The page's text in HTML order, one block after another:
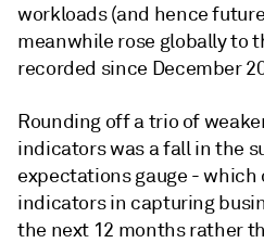
workloads (and hence
meanwhile rose globally to
recorded since December
Rounding off a trio of
indicators was a fall in the
expectations gauge -
indicators in capturing
the next 12 months rather